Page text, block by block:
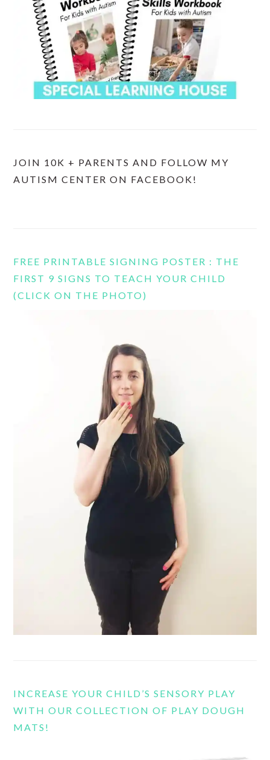
JOIN 10K + PARENTS AND FOLLOW MY
AUTISM CENTER ON FACEBOOK!
FREE PRINTABLE SIGNING POSTER : THE
FIRST 9 SIGNS TO TEACH YOUR CHILD
(CLICK ON THE PHOTO)
INCREASE YOUR CHILD’S SENSORY PLAY
WITH OUR COLLECTION OF PLAY DOUGH
MATS!